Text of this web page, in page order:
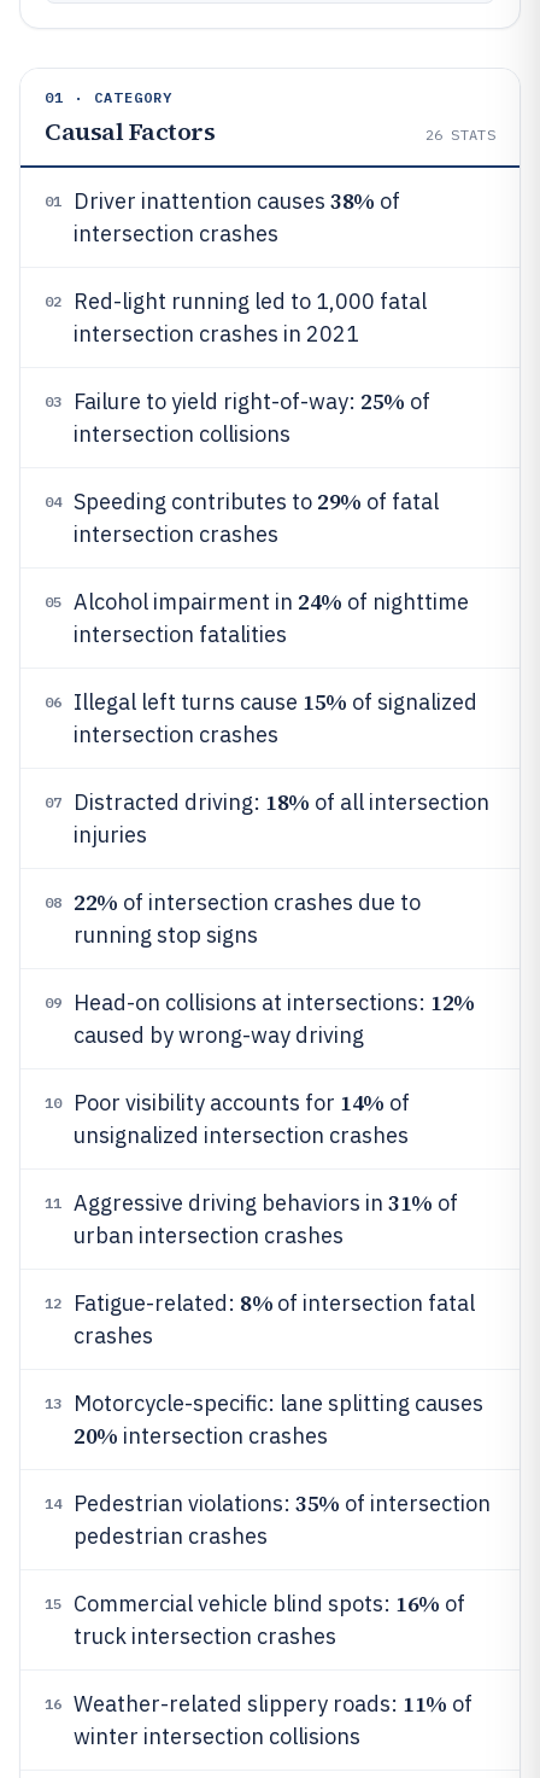
01 · CATEGORY
Causal Factors 26 STATS
01 Driver inattention causes 38% of
intersection crashes
02
Red-light running led to 1,000 fatal
intersection crashes in 2021
03 Failure to yield right-of-way: 25% of
intersection collisions
04 Speeding contributes to 29% of fatal
intersection crashes
05 Alcohol impairment in 24% of nighttime
intersection fatalities
06 Illegal left turns cause 15% of signalized
intersection crashes
07 Distracted driving: 18% of all intersection
injuries
08 22% of intersection crashes due to
running stop signs
09 Head-on collisions at intersections: 12%
caused by wrong-way driving
10 Poor visibility accounts for 14% of
unsignalized intersection crashes
11 Aggressive driving behaviors in 31% of
urban intersection crashes
12 Fatigue-related: 8% of intersection fatal
crashes
13 Motorcycle-specific: lane splitting causes
20% intersection crashes
14 Pedestrian violations: 35% of intersection
pedestrian crashes
15 Commercial vehicle blind spots: 16% of
truck intersection crashes
16 Weather-related slippery roads: 11% of
winter intersection collisions